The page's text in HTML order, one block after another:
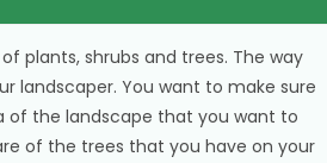
plants, shrubs and trees. The way
landscaper. You want to make sure
of the landscape that you want to
of the trees that you have on your